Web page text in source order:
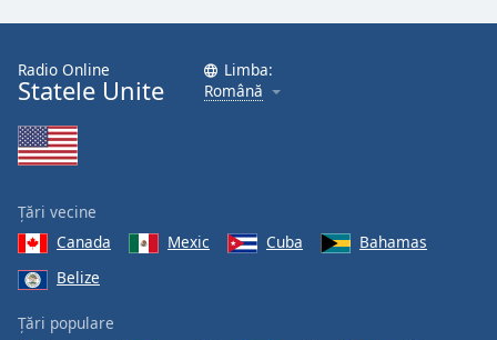
Radio Online
Statele Unite
Limba:
Română
Țări vecine
Canada
Mexic Cuba
Bahamas
Belize
Țări populare